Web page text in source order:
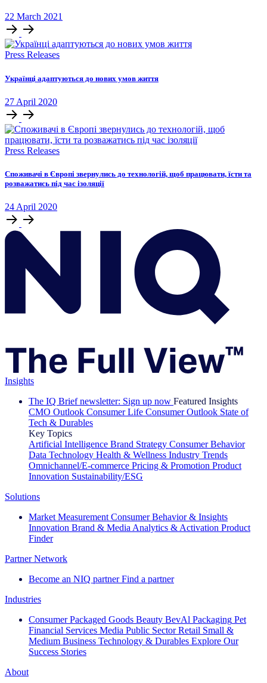
22 March 2021
Press Releases
Українці адаптуються до нових умов життя
27 April 2020
Press Releases
Споживачі в Європі звернулись до технологій, щоб працювати, їсти та
розважатись під час ізоляції
24 April 2020
Insights
The IQ Brief newsletter: Sign up now Featured Insights
CMO Outlook Consumer Life Consumer Outlook State of
Tech & Durables
Key Topics
Artificial Intelligence Brand Strategy Consumer Behavior
Data Technology Health & Wellness Industry Trends
Omnichannel/E-commerce Pricing & Promotion Product
Innovation Sustainability/ESG
Solutions
Market Measurement Consumer Behavior & Insights
Innovation Brand & Media Analytics & Activation Product
Finder
Partner Network
Become an NIQ partner Find a partner
Industries
Consumer Packaged Goods Beauty BevAl Packaging Pet
Financial Services Media Public Sector Retail Small &
Medium Business Technology & Durables Explore Our
Success Stories
About